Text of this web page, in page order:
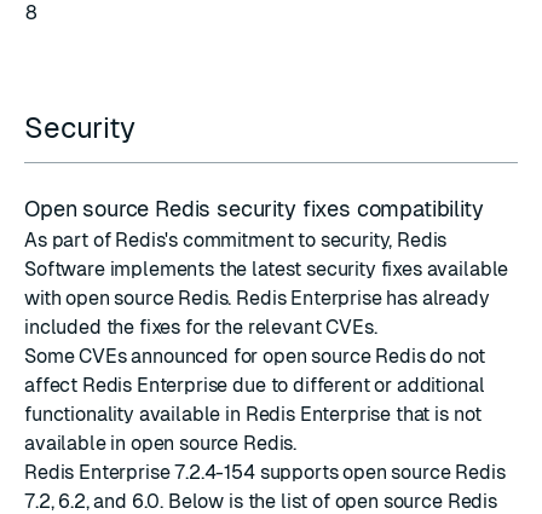
8
Security
Open source Redis security fixes compatibility
As part of Redis's commitment to security, Redis
Software implements the latestsecurity fixesavailable
withopen source Redis. Redis Enterprise has already
included the fixes for the relevant CVEs.
Some CVEs announced for open source Redis do not
affect Redis Enterprise due to different or additional
functionality available in Redis Enterprise that is not
available in open source Redis.
Redis Enterprise 7.2.4-154 supports open source Redis
7.2, 6.2, and 6.0. Below is the list of open source Redis